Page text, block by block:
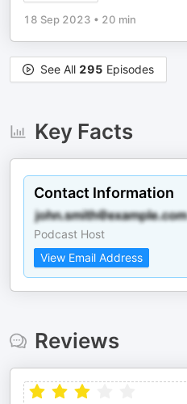
18 Sep 2023 • 20 min
See All 295 Episodes
Key Facts
Contact Information
Podcast Host
View Email Address
Reviews